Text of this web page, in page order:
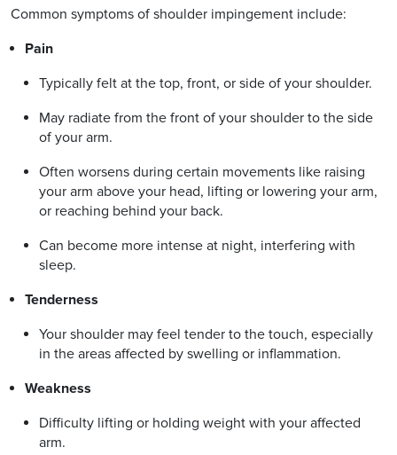
Common symptoms of shoulder impingement include:
Pain
Typically felt at the top, front, or side of your shoulder.
May radiate from the front of your shoulder to the side
of your arm.
Often worsens during certain movements like raising
your arm above your head, lifting or lowering your arm,
or reaching behind your back.
Can become more intense at night, interfering with
sleep.
Tenderness
Your shoulder may feel tender to the touch, especially
in the areas affected by swelling or inflammation.
Weakness
Difficulty lifting or holding weight with your affected
arm.